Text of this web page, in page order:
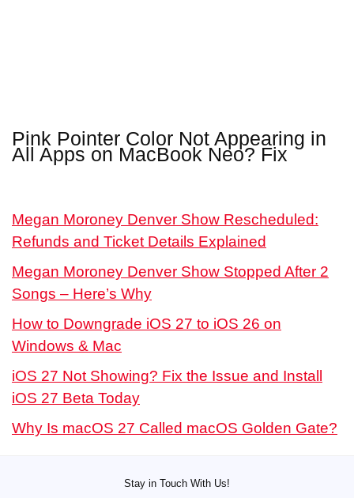
Pink Pointer Color Not Appearing in
All Apps on MacBook Neo? Fix
Megan Moroney Denver Show Rescheduled:
Refunds and Ticket Details Explained
Megan Moroney Denver Show Stopped After 2
Songs – Here’s Why
How to Downgrade iOS 27 to iOS 26 on
Windows & Mac
iOS 27 Not Showing? Fix the Issue and Install
iOS 27 Beta Today
Why Is macOS 27 Called macOS Golden Gate?
Stay in Touch With Us!